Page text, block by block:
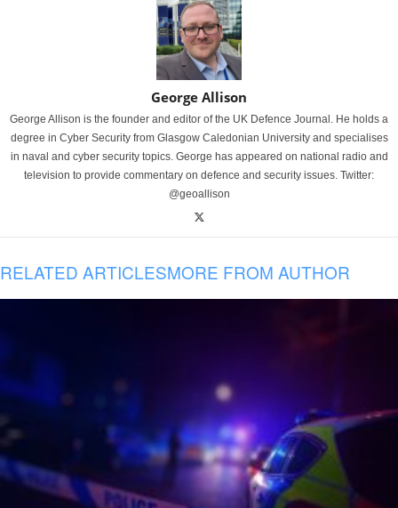
George Allison
George Allison is the founder and editor of the UK Defence Journal. He holds a
degree in Cyber Security from Glasgow Caledonian University and specialises
in naval and cyber security topics. George has appeared on national radio and
television to provide commentary on defence and security issues. Twitter:
@geoallison
RELATED ARTICLESMORE FROM AUTHOR